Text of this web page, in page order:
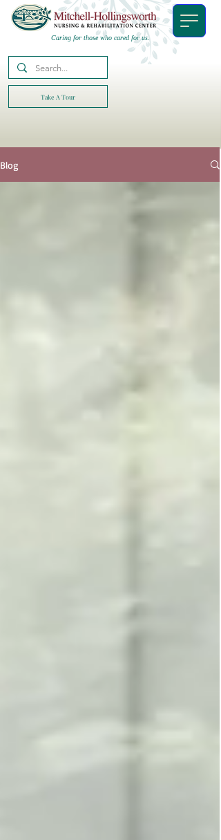
Caring for those who cared for us.
Take A Tour
Blog